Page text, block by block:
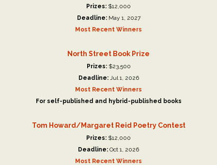
Prizes: $12,000
Deadline:May 1, 2027
Most Recent Winners
North Street Book Prize
Prizes:$23,500
Deadline:Jul 1, 2026
Most Recent Winners
For self-published and hybrid-published books
Tom Howard/Margaret Reid Poetry Contest
Prizes: $12,000
Deadline: Oct 1, 2026
Most Recent Winners